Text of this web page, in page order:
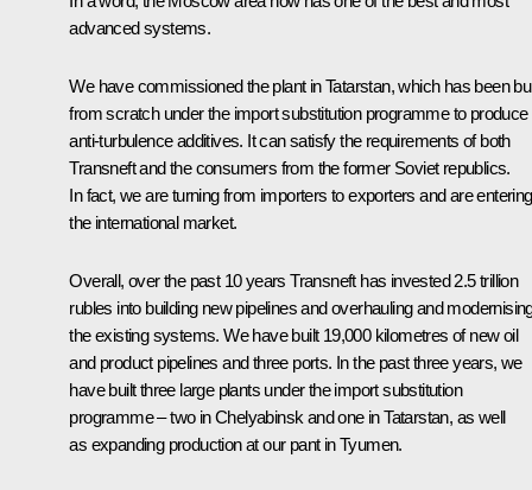
advanced systems.
We have commissioned the plant in Tatarstan, which has been
from scratch under the import substitution programme to produce
anti-turbulence additives. It can satisfy the requirements of both
Transneft and the consumers from the former Soviet republics.
In fact, we are turning from importers to exporters and are entering
the international market.
Overall, over the past 10 years Transneft has invested 2.5 trillion
rubles into building new pipelines and overhauling and
the existing systems. We have built 19,000 kilometres of new oil
and product pipelines and three ports. In the past three years, we
have built three large plants under the import substitution
programme – two in Chelyabinsk and one in Tatarstan, as well
as expanding production at our pant in Tyumen.